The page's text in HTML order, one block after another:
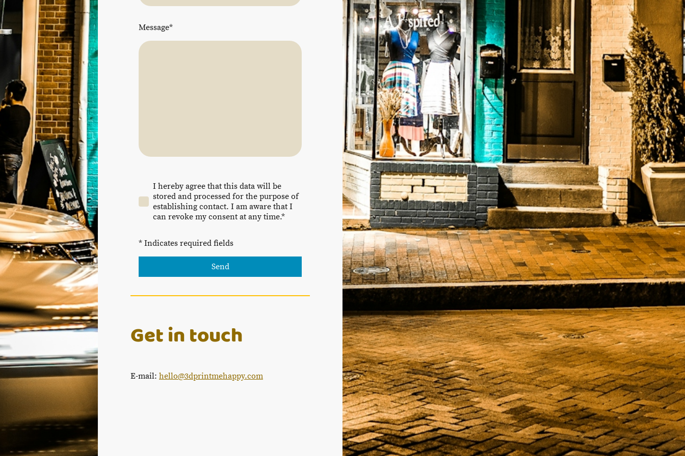
Message*
I hereby agree that this data will be
stored and processed for the purpose of
establishing contact. I am aware that I
can revoke my consent at any time.*
* Indicates required fields
Send
Get in touch
E-mail: hello@3dprintmehappy.com